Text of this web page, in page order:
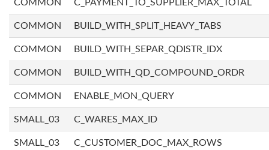
COMMON C_PAYMENT_TO_SUPPLIER_MAX_TOTAL
COMMON BUILD_WITH_SPLIT_HEAVY_TABS
COMMON BUILD_WITH_SEPAR_QDISTR_IDX
COMMON BUILD_WITH_QD_COMPOUND_ORDR
COMMON ENABLE_MON_QUERY
SMALL_03 C_WARES_MAX_ID
SMALL_03 C_CUSTOMER_DOC_MAX_ROWS